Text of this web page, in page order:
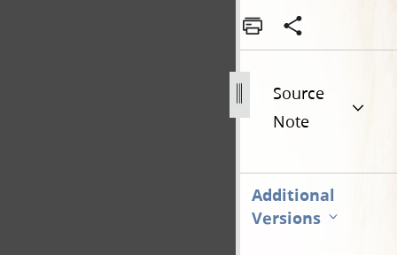
Source
Note
Additional
Versions